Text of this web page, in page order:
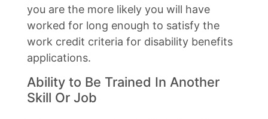
you are the more likely you will have
worked for long enough to satisfy the
work credit criteria for disability benefits
applications.
Ability to Be Trained In Another
Skill Or Job